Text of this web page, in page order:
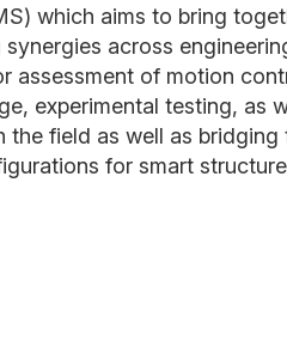
which aims to bring
across
of motion
experimental testing, as
field as well as
for smart